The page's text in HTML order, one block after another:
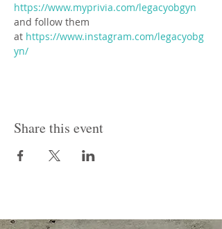
https://www.myprivia.com/legacyobgyn
and follow them
at https://www.instagram.com/legacyobg
yn/
Share this event